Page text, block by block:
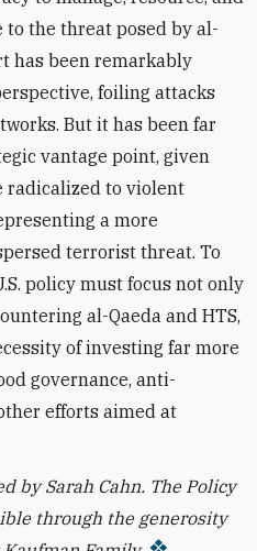
the threat posed by al-
has been remarkably
foiling attacks
But it has been far
vantage point, given
radicalized to violent
a more
terrorist threat. To
policy must focus not only
al-Qaeda and HTS,
ofinvesting far more
governance, anti-
efforts aimed at
bySarah Cahn. The Policy
through the generosity